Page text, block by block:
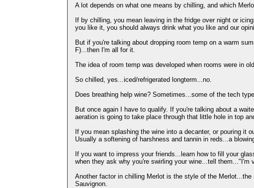
A lot depends on what one means by chilling, and which
If by chilling, you mean leaving in the fridge over night or
you like it, you should always drink what you like and our
But if you're talking about dropping room temp on a warm
F)...then I'm all for it.
The idea of room temp was developed when rooms were in
So chilled, yes...iced/refrigerated longterm...no.
Does breathing help wine? Sometimes...some of the tech
But once again I have to qualify. If you're talking about a
aeration is going to take place through that little hole in top
If you mean splashing the wine into a decanter, or pouring it
Usually a softening of harshness and tannin in reds...a
If you want to impress your friends...learn how to fill your
when they ask why you're swirling your wine...tell
Another factor in chilling Merlot is the style of the
Sauvignon.